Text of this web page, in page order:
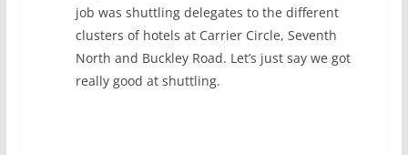
job was shuttling delegates to the different
clusters of hotels at Carrier Circle, Seventh
North and Buckley Road. Let’s just say we got
really good at shuttling.